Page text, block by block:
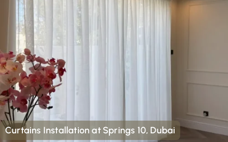
Curtains Installation at Springs 10, Dubai